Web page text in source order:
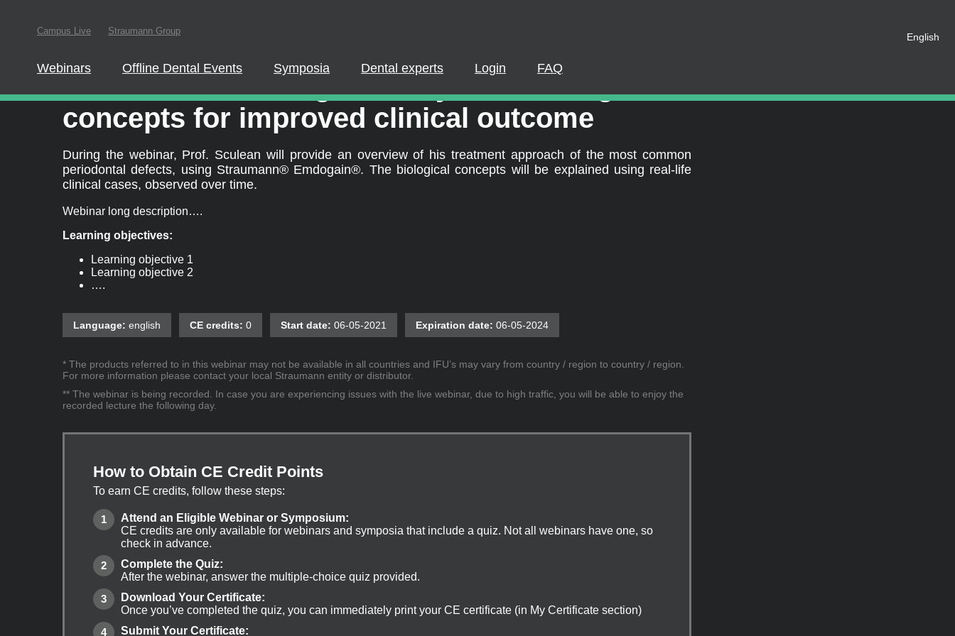
Campus Live Straumann Group
English
Webinars Offline Dental Events Symposia Dental experts Login FAQ
Straumann®Emdogain®25 years: Biological
concepts for improved clinical outcome
During the webinar, Prof. Sculean will provide an overview of his treatment approach of the most common
periodontal defects, using Straumann® Emdogain®. The biological concepts will be explained using real-life
clinical cases, observed over time.
Webinar long description….
Learning objectives:
Learning objective 1
Learning objective 2
….
Language: english CE credits: 0 Start date: 06-05-2021 Expiration date: 06-05-2024
* The products referred to in this webinar may not be available in all countries and IFU’s may vary from country / region to country / region.
For more information please contact your local Straumann entity or distributor.
** The webinar is being recorded. In case you are experiencing issues with the live webinar, due to high traffic, you will be able to enjoy the
recorded lecture the following day.
How to Obtain CE Credit Points
To earn CE credits, follow these steps:
Attend an Eligible Webinar or Symposium:
CE credits are only available for webinars and symposia that include a quiz. Not all webinars have one, so
check in advance.
Complete the Quiz:
After the webinar, answer the multiple-choice quiz provided.
Download Your Certificate:
Once you’ve completed the quiz, you can immediately print your CE certificate (in My Certificate section)
Submit Your Certificate: